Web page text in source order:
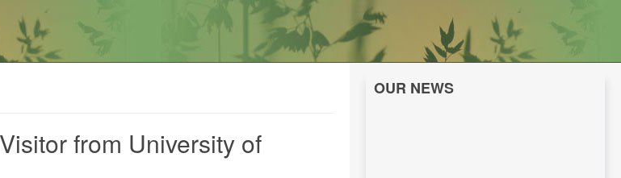
from University of
OUR NEWS